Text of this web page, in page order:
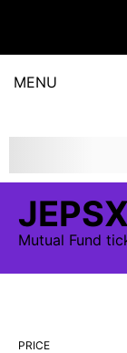
MENU
JEPSX
Mutual Fund
PRICE